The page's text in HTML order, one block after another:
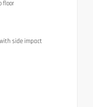
floor
side impact